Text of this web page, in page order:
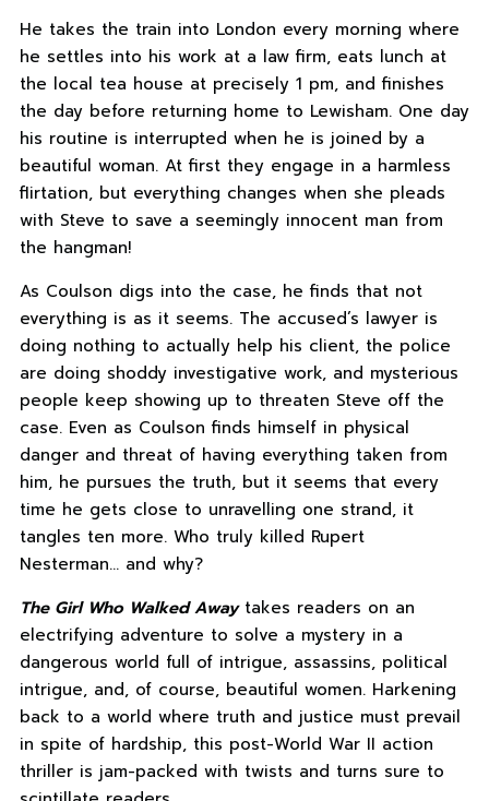
He takes the train into London every morning where
he settles into his work at a law firm, eats lunch at
the local tea house at precisely 1 pm, and finishes
the day before returning home to Lewisham. One day
his routine is interrupted when he is joined by a
beautiful woman. At first they engage in a harmless
flirtation, but everything changes when she pleads
with Steve to save a seemingly innocent man from
the hangman!
As Coulson digs into the case, he finds that not
everything is as it seems. The accused’s lawyer is
doing nothing to actually help his client, the police
are doing shoddy investigative work, and mysterious
people keep showing up to threaten Steve off the
case. Even as Coulson finds himself in physical
danger and threat of having everything taken from
him, he pursues the truth, but it seems that every
time he gets close to unravelling one strand, it
tangles ten more. Who truly killed Rupert
Nesterman… and why?
The Girl Who Walked Awaytakes readers on an
electrifying adventure to solve a mystery in a
dangerous world full of intrigue, assassins, political
intrigue, and, of course, beautiful women. Harkening
back to a world where truth and justice must prevail
in spite of hardship, this post-World War II action
thriller is jam-packed with twists and turns sure to